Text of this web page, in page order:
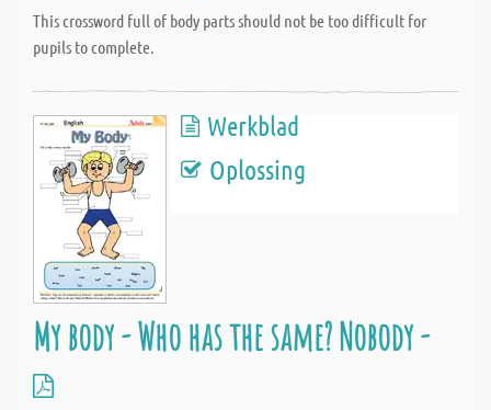
This crossword full of body parts should not be too difficult for
pupils to complete.
Werkblad
Oplossing
My body - Who has the same? Nobody -